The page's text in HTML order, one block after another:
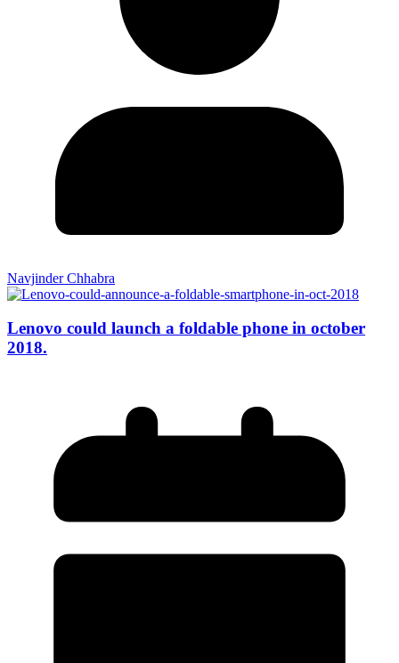
Navjinder Chhabra
Lenovo could launch a foldable phone in october
2018.